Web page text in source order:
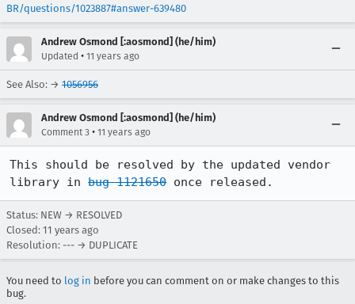
BR/questions/1023887#answer-639480
Andrew Osmond [:aosmond] (he/him)
Updated • 11 years ago
See Also: → 1056956
Andrew Osmond [:aosmond] (he/him)
Comment 3 • 11 years ago
This should be resolved by the updated vendor
library in bug 1121650 once released.
Status: NEW → RESOLVED
Closed: 11 years ago
Resolution: --- → DUPLICATE
You need to log in before you can comment on or make changes to this
bug.